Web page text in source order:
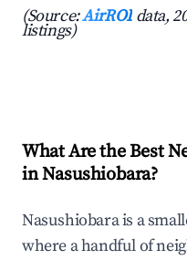
(Source:AirROI data,
listings)
What Are the Best
in Nasushiobara?
Nasushiobara is a
where a handful of